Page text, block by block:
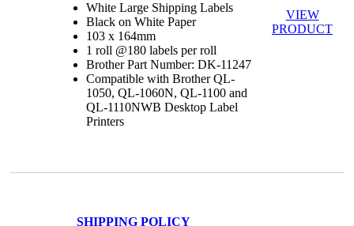
White Large Shipping Labels
Black on White Paper
103 x 164mm
1 roll @180 labels per roll
Brother Part Number: DK-11247
Compatible with Brother QL-
1050, QL-1060N, QL-1100 and
QL-1110NWB Desktop Label
Printers
VIEW
PRODUCT
SHIPPING POLICY